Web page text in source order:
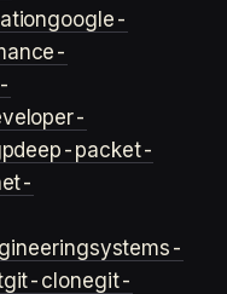
google-
deep-packet-
systems-
git-clonegit-